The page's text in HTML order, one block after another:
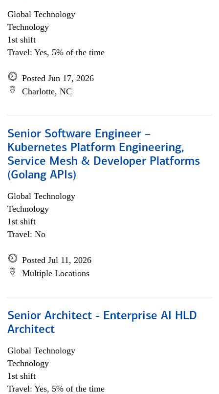
Global Technology
Technology
1st shift
Travel: Yes, 5% of the time
Posted Jun 17, 2026
Charlotte, NC
Senior Software Engineer –
Kubernetes Platform Engineering,
Service Mesh & Developer Platforms
(Golang APIs)
Global Technology
Technology
1st shift
Travel: No
Posted Jul 11, 2026
Multiple Locations
Senior Architect - Enterprise AI HLD
Architect
Global Technology
Technology
1st shift
Travel: Yes, 5% of the time